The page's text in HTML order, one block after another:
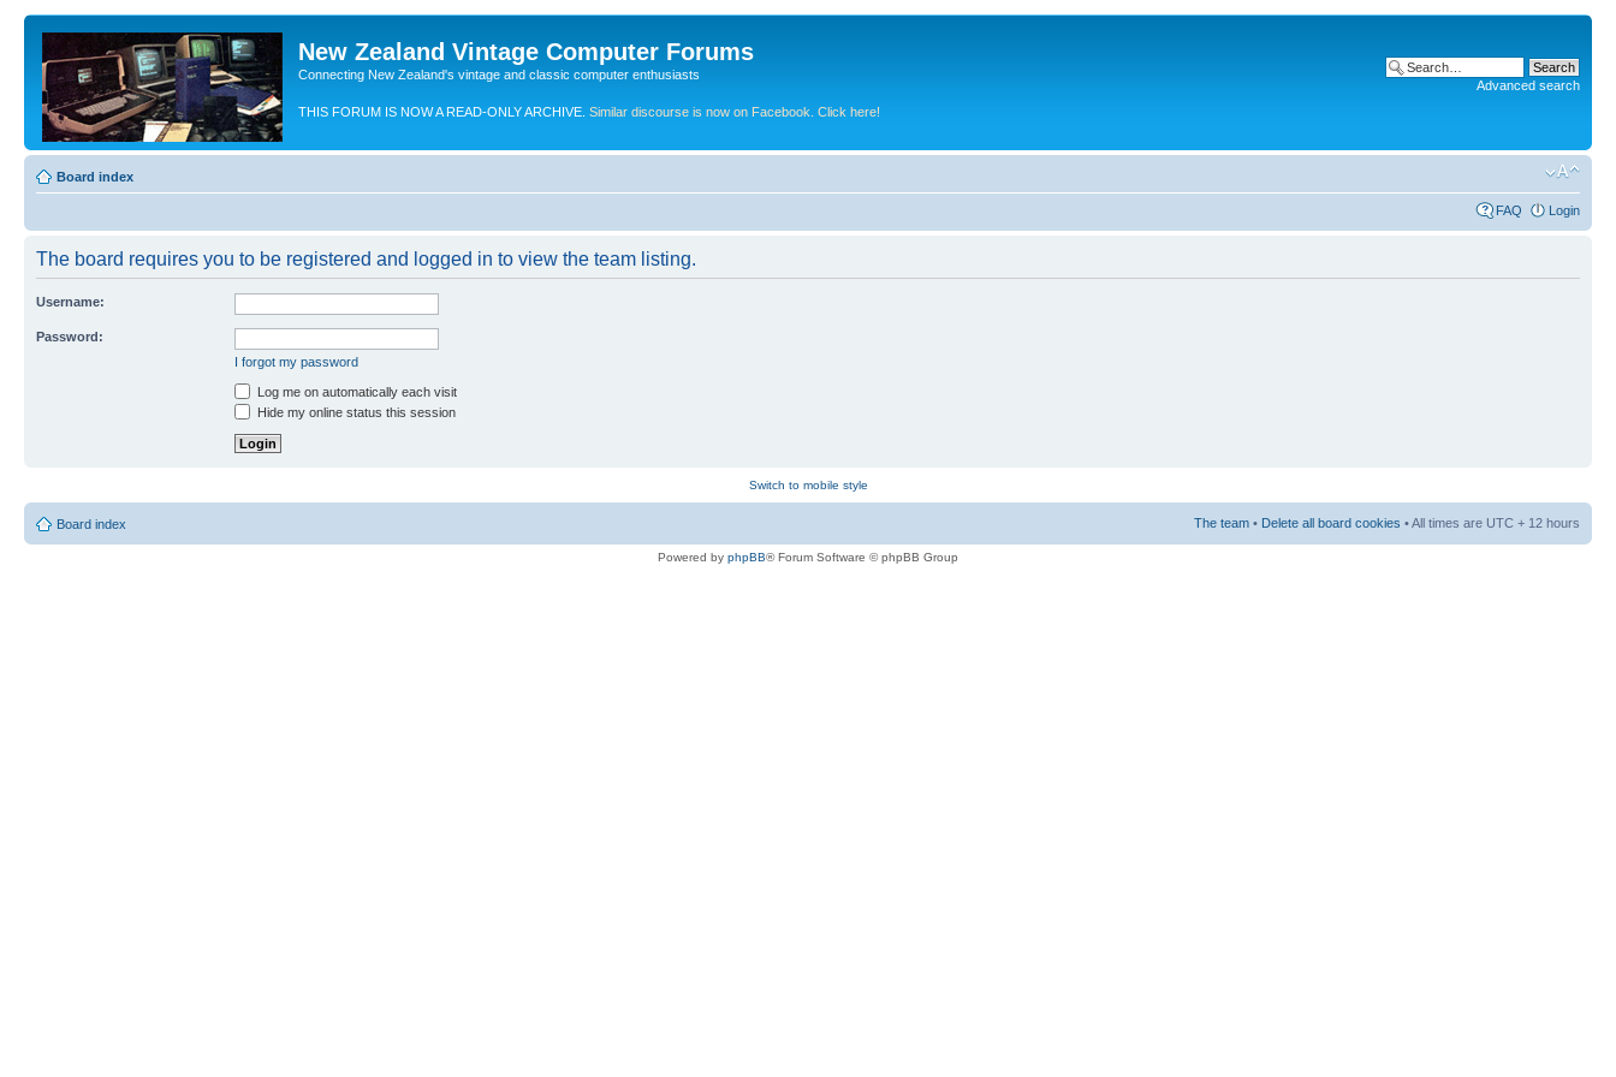
New Zealand Vintage Computer Forums
Connecting New Zealand's vintage and classic computer enthusiasts
THIS FORUM IS NOW A READ-ONLY ARCHIVE. Similar discourse is now on Facebook. Click here!
Advanced search
Board index
FAQ Login
The board requires you to be registered and logged in to view the team listing.
Username:
Password:
I forgot my password
Log me on automatically each visit
Hide my online status this session
Switch to mobile style
Board index The team • Delete all board cookies • All times are UTC + 12 hours
Powered by phpBB® Forum Software © phpBB Group